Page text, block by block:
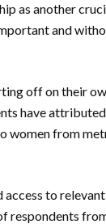
as another
and
off on their
have
women from
to
respondents